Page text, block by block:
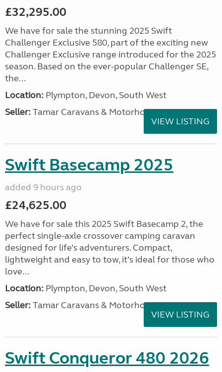
£32,295.00
We have for sale the stunning 2025 Swift
Challenger Exclusive 580, part of the exciting new
Challenger Exclusive range introduced for the 2025
season. Based on the ever-popular Challenger SE,
the...
Location: Plympton, Devon, South West
Seller: Tamar Caravans & Motorhomes
VIEW LISTING
Swift Basecamp 2025
added 9 hours ago
£24,625.00
We have for sale this 2025 Swift Basecamp 2, the
perfect single-axle crossover camping caravan
designed for life’s adventurers. Compact,
lightweight and easy to tow, it’s ideal for those who
love...
Location: Plympton, Devon, South West
Seller: Tamar Caravans & Motorhomes
VIEW LISTING
Swift Conqueror 480 2026